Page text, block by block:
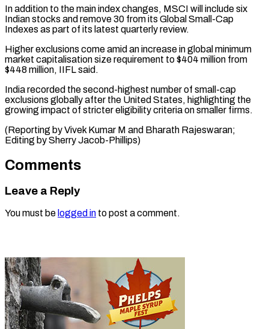
In addition to the main index changes, MSCI will include six
Indian stocks and remove 30 from its Global Small-Cap
Indexes as part of its latest quarterly review.
Higher exclusions come amid an increase in global minimum
market capitalisation size requirement to $404 million from
$448 million, IIFL said.
India recorded the second-highest number of small-cap
exclusions globally after the United States, highlighting the
growing impact of stricter eligibility criteria on smaller firms.
(Reporting by Vivek Kumar M and Bharath Rajeswaran;
Editing by Sherry Jacob-Phillips)
Comments
Leave a Reply
You must be logged in to post a comment.